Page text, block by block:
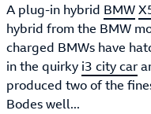
A plug-in hybrid BMW
hybrid from the BMW
charged BMWs have
in the quirky i3 city car
produced two of the
Bodes well...